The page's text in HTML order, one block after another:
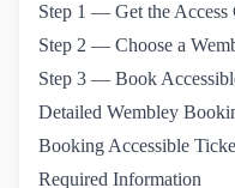
Step 1 — Get the
Step 2 — Choose a
Step 3 — Book
Detailed Wembley
Booking Accessible
Required Information